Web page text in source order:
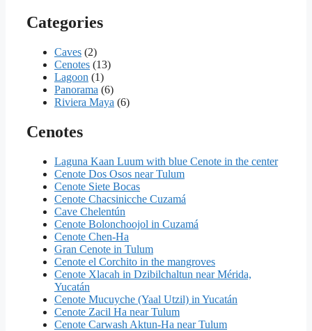
Categories
Caves (2)
Cenotes (13)
Lagoon (1)
Panorama (6)
Riviera Maya (6)
Cenotes
Laguna Kaan Luum with blue Cenote in the center
Cenote Dos Osos near Tulum
Cenote Siete Bocas
Cenote Chacsinicche Cuzamá
Cave Chelentún
Cenote Bolonchoojol in Cuzamá
Cenote Chen-Ha
Gran Cenote in Tulum
Cenote el Corchito in the mangroves
Cenote Xlacah in Dzibilchaltun near Mérida,
Yucatán
Cenote Mucuyche (Yaal Utzil) in Yucatán
Cenote Zacil Ha near Tulum
Cenote Carwash Aktun-Ha near Tulum